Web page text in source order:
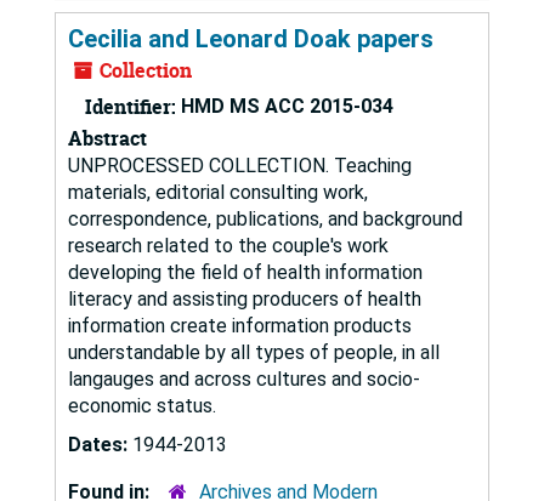
Cecilia and Leonard Doak papers
Collection
Identifier: HMD MS ACC 2015-034
Abstract
UNPROCESSED COLLECTION. Teaching
materials, editorial consulting work,
correspondence, publications, and background
research related to the couple's work
developing the field of health information
literacy and assisting producers of health
information create information products
understandable by all types of people, in all
langauges and across cultures and socio-
economic status.
Dates: 1944-2013
Found in:
Archives and Modern